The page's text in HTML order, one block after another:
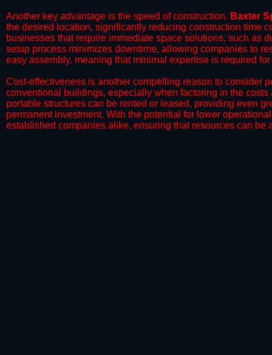
​Another key advantage is the speed of construction. Baxter
the desired location, significantly reducing construction time
businesses that require immediate space solutions, such as
setup process minimizes downtime, allowing companies to
easy assembly, meaning that minimal expertise is required
​Cost-effectiveness is another compelling reason to consider
conventional buildings, especially when factoring in the
portable structures can be rented or leased, providing even
permanent investment. With the potential for lower
established companies alike, ensuring that resources can be